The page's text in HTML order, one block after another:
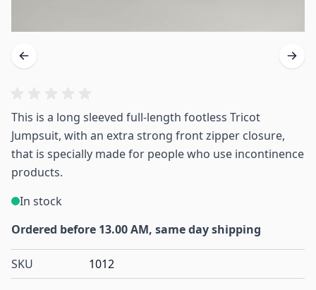
This is a long sleeved full-length footless Tricot
Jumpsuit, with an extra strong front zipper closure,
that is specially made for people who use incontinence
products.
In stock
Ordered before 13.00 AM, same day shipping
SKU 1012